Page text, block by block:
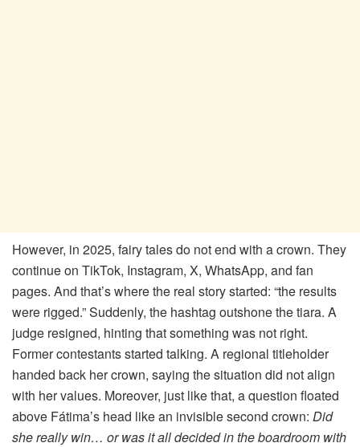
However, in 2025, fairy tales do not end with a crown. They
continue on TikTok, Instagram, X, WhatsApp, and fan
pages. And that’s where the real story started: “the results
were rigged.” Suddenly, the hashtag outshone the tiara. A
judge resigned, hinting that something was not right.
Former contestants started talking. A regional titleholder
handed back her crown, saying the situation did not align
with her values. Moreover, just like that, a question floated
above Fátima’s head like an invisible second crown: Did
she really win… or was it all decided in the boardroom with